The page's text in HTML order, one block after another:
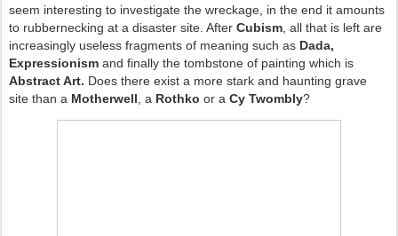
seem interesting to investigate the wreckage, in the end it amounts
to rubbernecking at a disaster site. After Cubism , all that is left are
increasingly useless fragments of meaning such as Dada,
Expressionism and finally the tombstone of painting which is
Abstract Art. Does there exist a more stark and haunting grave
site than a Motherwell , a Rothko or a Cy Twombly?